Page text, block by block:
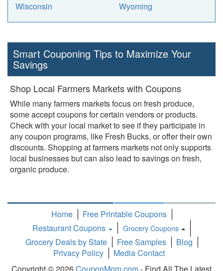
Wisconsin
Wyoming
Smart Couponing Tips to Maximize Your
Savings
Shop Local Farmers Markets with Coupons
While many farmers markets focus on fresh produce,
some accept coupons for certain vendors or products.
Check with your local market to see if they participate in
any coupon programs, like Fresh Bucks, or offer their own
discounts. Shopping at farmers markets not only supports
local businesses but can also lead to savings on fresh,
organic produce.
Home
Free Printable Coupons
Restaurant Coupons
Grocery Coupons
Toggle
Dropdown
Grocery Deals by State Free Samples
Blog
Privacy Policy
Media Contact